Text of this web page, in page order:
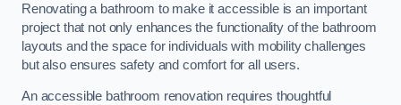
Renovating a bathroom to make it accessible is an important
project that not only enhances the functionality of the bathroom
layouts and the space for individuals with mobility challenges
but also ensures safety and comfort for all users.
An accessible bathroom renovation requires thoughtful